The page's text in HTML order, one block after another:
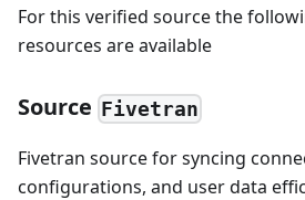
For this verified source the
resources are available
Source Fivetran
Fivetran source for syncing
configurations, and user data